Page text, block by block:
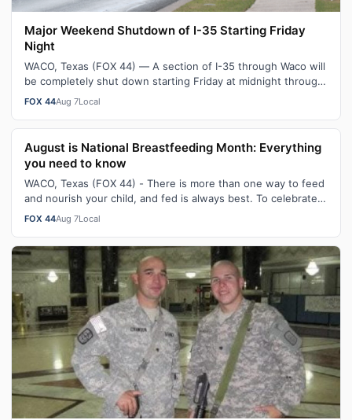
Major Weekend Shutdown of I-35 Starting Friday
Night
WACO, Texas (FOX 44) — A section of I-35 through Waco will
be completely shut down starting Friday at midnight through
Sunday morning. As pa…
FOX 44Aug 7Local
August is National Breastfeeding Month: Everything
you need to know
WACO, Texas (FOX 44) - There is more than one way to feed
and nourish your child, and fed is always best. To celebrate
August being National…
FOX 44Aug 7Local